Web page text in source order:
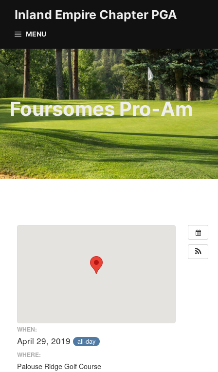
content
Inland Empire Chapter PGA
MENU
Foursomes Pro-Am
WHEN:
April 29, 2019 all-day
WHERE:
Palouse Ridge Golf Course